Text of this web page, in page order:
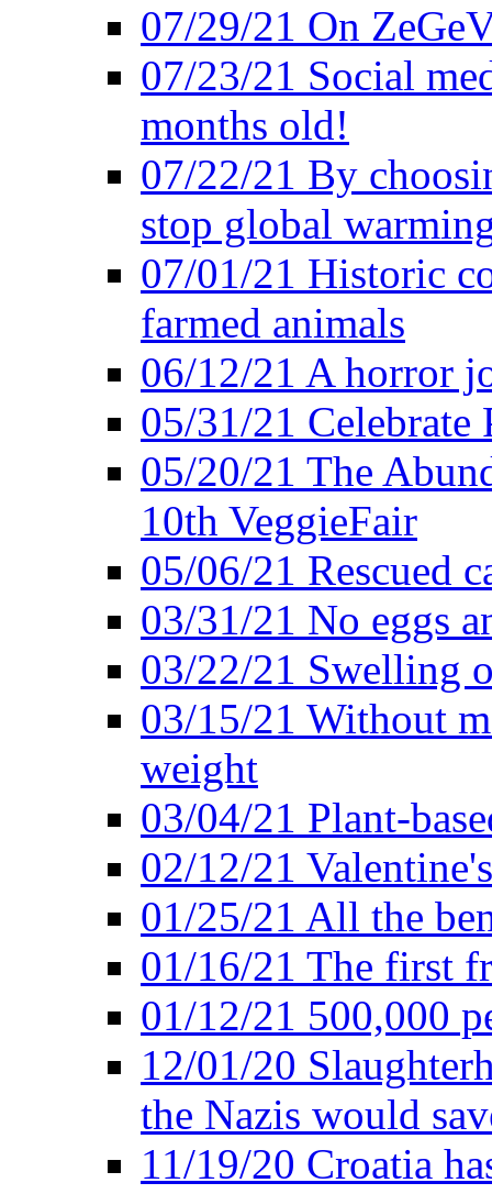
07/29/21 On
07/23/21 Social
months old!
07/22/21 By
stop global
07/01/21 Historic
farmed animals
06/12/21 A horror
05/31/21 Celebrate
05/20/21 The
10th VeggieFair
05/06/21 Rescued
03/31/21 No eggs
03/22/21 Swelling
03/15/21 Without
weight
03/04/21 Plant-
02/12/21
01/25/21 All the
01/16/21 The first
01/12/21 500,000
12/01/20
the Nazis would
11/19/20 Croatia